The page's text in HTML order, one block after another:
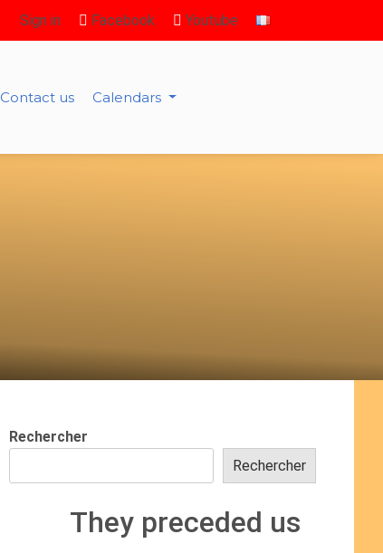
Sign in Facebook Youtube
Contact us Calendars
Rechercher
Rechercher
They preceded us